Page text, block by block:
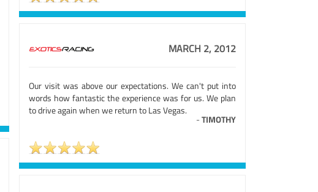
MARCH 2, 2012
Our visit was above our expectations. We can't put into
words how fantastic the experience was for us. We plan
to drive again when we return to Las Vegas.
-TIMOTHY